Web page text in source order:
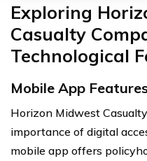
Exploring
Casualty
Technological
Mobile App
Horizon Midwest
importance of digital
mobile app offers